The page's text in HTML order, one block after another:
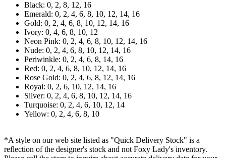
Black: 0, 2, 8, 12, 16
Emerald: 0, 2, 4, 6, 8, 10, 12, 14, 16
Gold: 0, 2, 4, 6, 8, 10, 12, 14, 16
Ivory: 0, 4, 6, 8, 10, 12
Neon Pink: 0, 2, 4, 6, 8, 10, 12, 14, 16
Nude: 0, 2, 4, 6, 8, 10, 12, 14, 16
Periwinkle: 0, 2, 4, 6, 8, 14, 16
Red: 0, 2, 4, 6, 8, 10, 12, 14, 16
Rose Gold: 0, 2, 4, 6, 8, 12, 14, 16
Royal: 0, 2, 6, 10, 12, 14, 16
Silver: 0, 2, 4, 6, 8, 10, 12, 14, 16
Turquoise: 0, 2, 4, 6, 10, 12, 14
Yellow: 0, 2, 4, 6, 8, 10
*A style on our web site listed as "Quick Delivery Stock" is a
reflection of the designer's stock and not Foxy Lady's inventory.